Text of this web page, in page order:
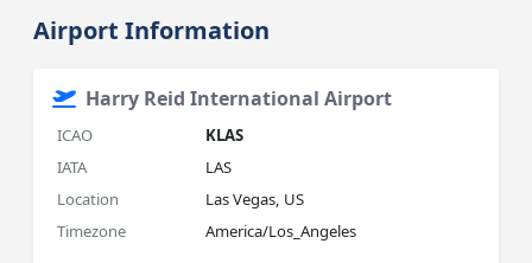
Airport Information
Harry Reid International Airport
ICAO
KLAS
IATA
LAS
Location
Las Vegas, US
Timezone
America/Los_Angeles